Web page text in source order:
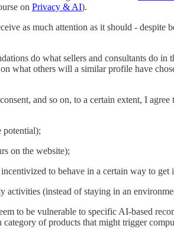
on Privacy & AI).
as much attention as it should -
do what sellers and consultants do
what others will a similar profile have
and so on, to a certain extent, I
potential);
on the website);
to behave in a certain way to
activities (instead of staying in an
to be vulnerable to specific AI-based
of products that might trigger